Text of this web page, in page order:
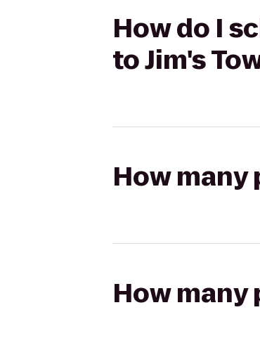
How do I
to Jim's
How many
How many